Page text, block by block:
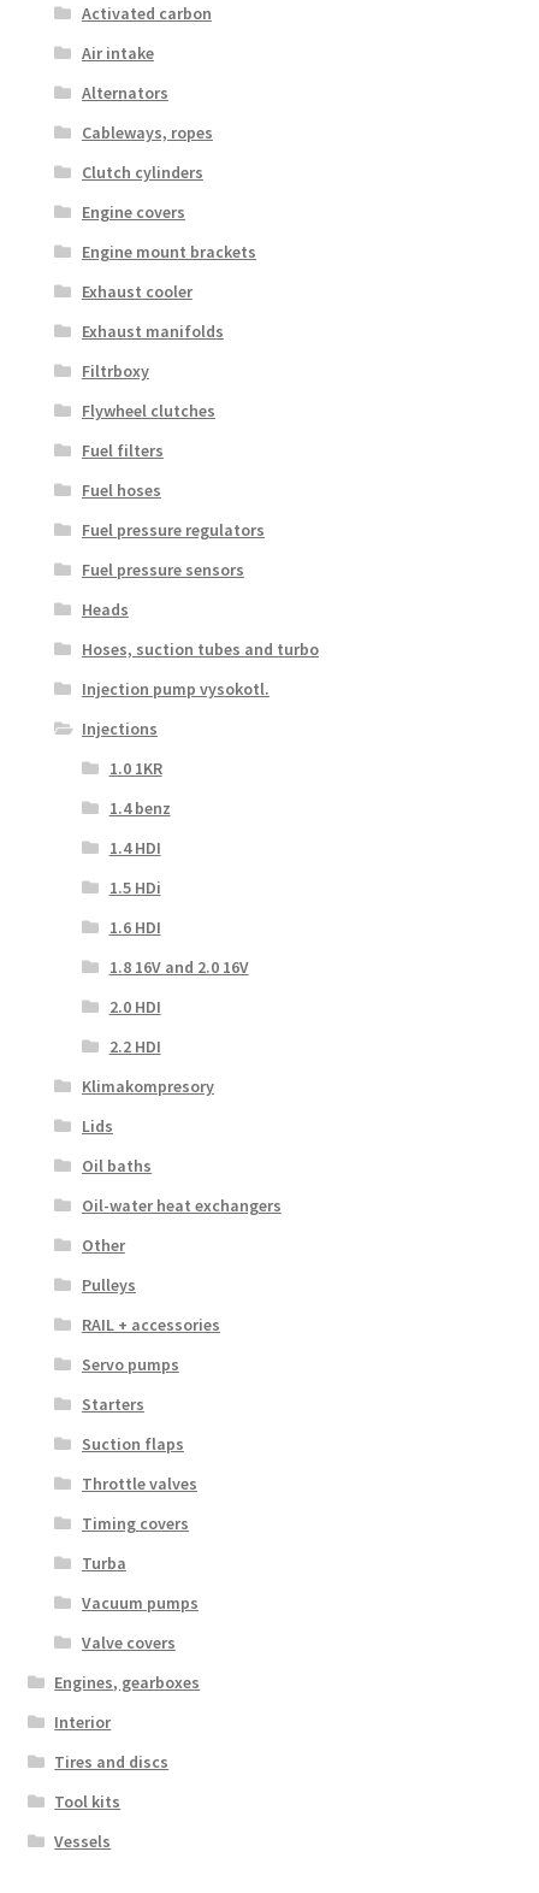
Activated carbon
Air intake
Alternators
Cableways, ropes
Clutch cylinders
Engine covers
Engine mount brackets
Exhaust cooler
Exhaust manifolds
Filtrboxy
Flywheel clutches
Fuel filters
Fuel hoses
Fuel pressure regulators
Fuel pressure sensors
Heads
Hoses, suction tubes and turbo
Injection pump vysokotl.
Injections
1.0 1KR
1.4 benz
1.4 HDI
1.5 HDi
1.6 HDI
1.8 16V and 2.0 16V
2.0 HDI
2.2 HDI
Klimakompresory
Lids
Oil baths
Oil-water heat exchangers
Other
Pulleys
RAIL + accessories
Servo pumps
Starters
Suction flaps
Throttle valves
Timing covers
Turba
Vacuum pumps
Valve covers
Engines, gearboxes
Interior
Tires and discs
Tool kits
Vessels